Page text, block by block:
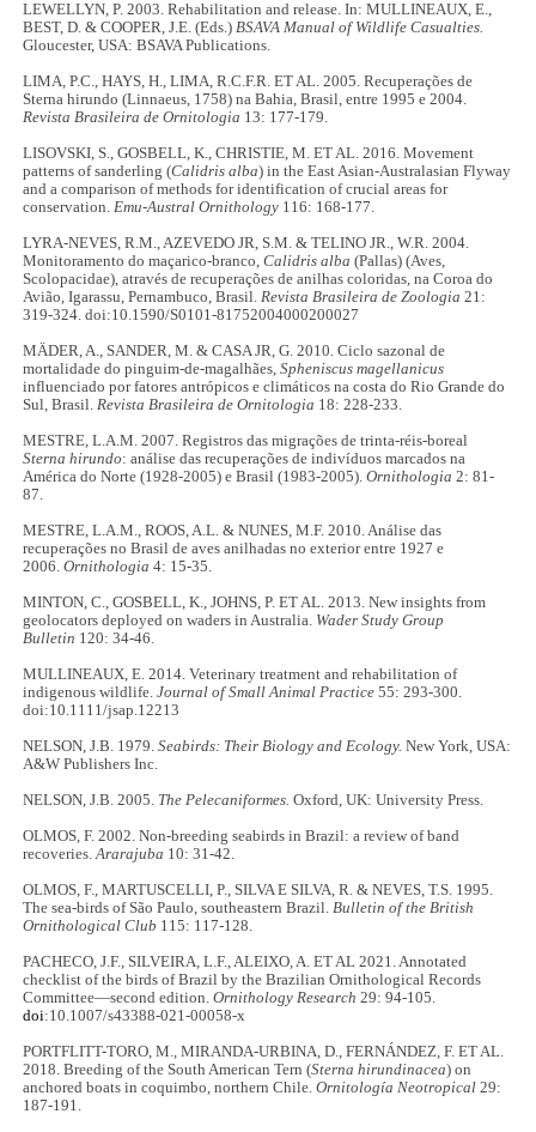
LEWELLYN, P. 2003. Rehabilitation and release. In: MULLINEAUX, E.,
BEST, D. & COOPER, J.E. (Eds.)BSAVA Manual of Wildlife Casualties.
Gloucester, USA: BSAVA Publications.
LIMA, P.C., HAYS, H., LIMA, R.C.F.R. ET AL. 2005. Recuperações de
Sterna hirundo (Linnaeus, 1758) na Bahia, Brasil, entre 1995 e 2004.
Revista Brasileira de Ornitologia 13: 177-179.
LISOVSKI, S., GOSBELL, K., CHRISTIE, M. ET AL. 2016. Movement
patterns of sanderling (Calidris alba) in the East Asian-Australasian Flyway
and a comparison of methods for identification of crucial areas for
conservation.Emu-Austral Ornithology 116: 168-177.
LYRA-NEVES, R.M., AZEVEDO JR, S.M. & TELINO JR., W.R. 2004.
Monitoramento do maçarico-branco,Calidris alba (Pallas) (Aves,
Scolopacidae), através de recuperações de anilhas coloridas, na Coroa do
Avião, Igarassu, Pernambuco, Brasil.Revista Brasileira de Zoologia 21:
319-324. doi:10.1590/S0101-81752004000200027
MÄDER, A., SANDER, M. & CASA JR, G. 2010. Ciclo sazonal de
mortalidade do pinguim-de-magalhães,Spheniscus magellanicus
influenciado por fatores antrópicos e climáticos na costa do Rio Grande do
Sul, Brasil.Revista Brasileira de Ornitologia 18: 228-233.
MESTRE, L.A.M. 2007. Registros das migrações de trinta-réis-boreal
Sterna hirundo: análise das recuperações de indivíduos marcados na
América do Norte (1928-2005) e Brasil (1983-2005).Ornithologia 2: 81-
87.
MESTRE, L.A.M., ROOS, A.L. & NUNES, M.F. 2010. Análise das
recuperações no Brasil de aves anilhadas no exterior entre 1927 e
2006.Ornithologia4: 15-35.
MINTON, C., GOSBELL, K., JOHNS, P. ET AL. 2013. New insights from
geolocators deployed on waders in Australia. Wader Study Group
Bulletin 120: 34-46.
MULLINEAUX, E. 2014. Veterinary treatment and rehabilitation of
indigenous wildlife.Journal of Small Animal Practice 55: 293-300.
doi:10.1111/jsap.12213
NELSON, J.B. 1979.Seabirds: Their Biology and Ecology. New York, USA:
A&W Publishers Inc.
NELSON, J.B. 2005. The Pelecaniformes. Oxford, UK: University Press.
OLMOS, F. 2002. Non-breeding seabirds in Brazil: a review of band
recoveries.Ararajuba 10: 31-42.
OLMOS, F., MARTUSCELLI, P., SILVA E SILVA, R. & NEVES, T.S. 1995.
The sea-birds of São Paulo, southeastern Brazil.Bulletin of the British
Ornithological Club 115: 117-128.
PACHECO, J.F., SILVEIRA, L.F., ALEIXO, A. ET AL 2021. Annotated
checklist of the birds of Brazil by the Brazilian Ornithological Records
Committee—second edition.Ornithology Research 29: 94-105.
doi:10.1007/s43388-021-00058-x
PORTFLITT-TORO, M., MIRANDA-URBINA, D., FERNÁNDEZ, F. ET AL.
2018. Breeding of the South American Tern (Sterna hirundinacea) on
anchored boats in coquimbo, northern Chile.Ornitología Neotropical 29:
187-191.